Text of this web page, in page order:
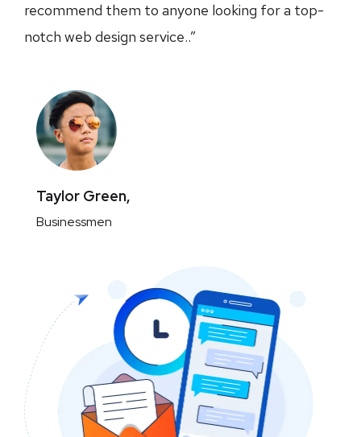
recommend them to anyone looking for a top-
notch web design service..”
Taylor Green,
Businessmen